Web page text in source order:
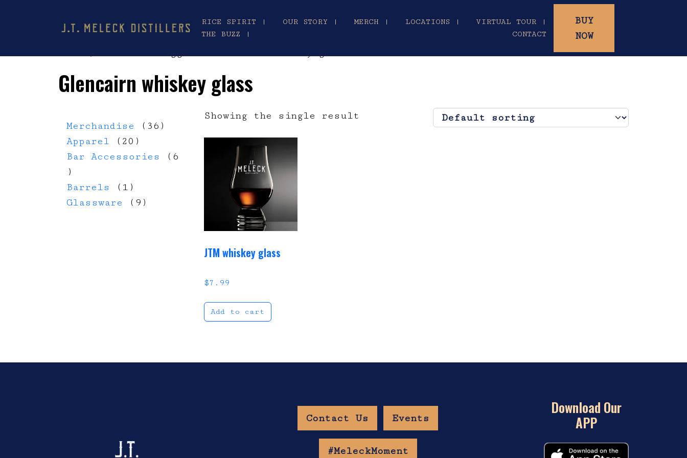
RICE SPIRIT | OUR STORY | MERCH | LOCATIONS |
VIRTUAL TOUR |
THE BUZZ |
CONTACT
BUY
NOW
Glencairn whiskey glass
Showing the single result
JTM whiskey glass
$7.99
Add to cart
Merchandise 36 36 products
Apparel
20 20 products
Bar Accessories
6
6 products
Barrels
1 1 product
Glassware
9 9 products
Contact Us Events
#MeleckMoment
Download Our
APP
Click here to show Age Gate